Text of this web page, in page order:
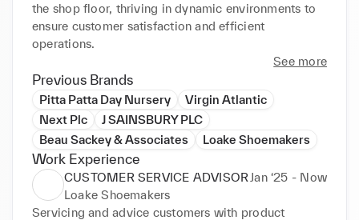
the shop floor, thriving in dynamic environments to
ensure customer satisfaction and efficient
operations.
See more
Previous Brands
Pitta Patta Day Nursery
Virgin Atlantic
Next Plc
J SAINSBURY PLC
Beau Sackey & Associates
Loake Shoemakers
Work Experience
CUSTOMER SERVICE ADVISOR Jan ‘25 - Now
Loake Shoemakers
Servicing and advice customers with product